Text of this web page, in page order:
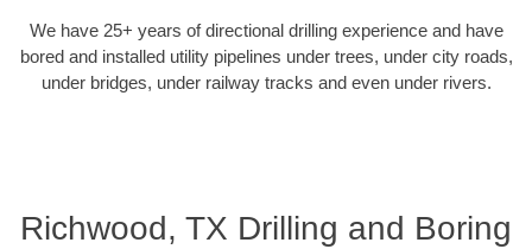
We have 25+ years of directional drilling experience and have
bored and installed utility pipelines under trees, under city roads,
under bridges, under railway tracks and even under rivers.
Richwood, TX Drilling and Boring